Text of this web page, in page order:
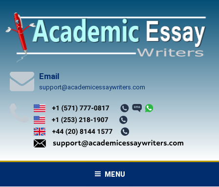
content
Email
support@academicessaywriters.com
MENU